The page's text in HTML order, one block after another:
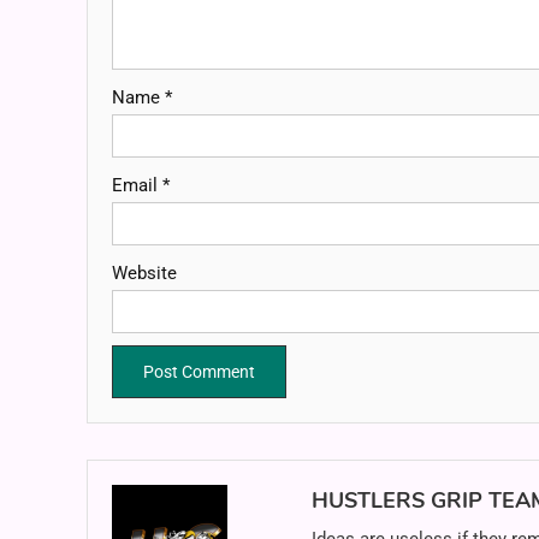
Name *
Email *
Website
HUSTLERS GRIP